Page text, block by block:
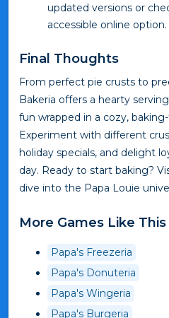
updated versions or
accessible online option.
Final Thoughts
From perfect pie crusts to
Bakeria offers a hearty
fun wrapped in a cozy,
Experiment with different
holiday specials, and delight
day. Ready to start baking?
dive into the Papa Louie
More Games Like This
Papa's Freezeria
Papa's Donuteria
Papa's Wingeria
Papa's Burgeria